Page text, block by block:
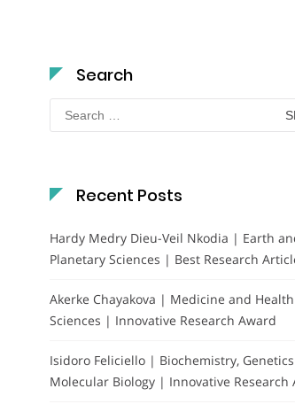
Search
Search
for:
Recent Posts
Hardy Medry Dieu-Veil Nkodia | Earth
Planetary Sciences | Best Research
Akerke Chayakova | Medicine and Health
Sciences | Innovative Research Award
Isidoro Feliciello | Biochemistry,
Molecular Biology | Innovative Research